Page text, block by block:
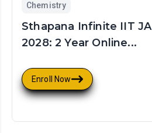
Chemistry
Sthapana Infinite IIT
2028: 2 Year Online...
Enroll Now